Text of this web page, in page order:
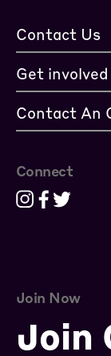
Join Now
Join
Connect
Contact Us
Get involved
Contact An